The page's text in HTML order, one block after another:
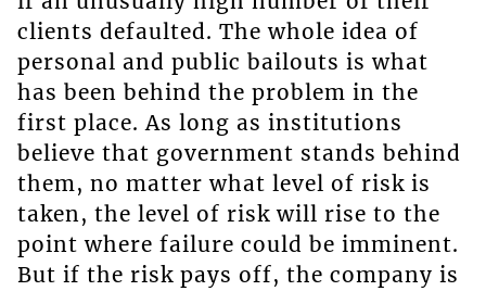
clients defaulted. The whole idea of
personal and public bailouts is what
has been behind the problem in the
first place. As long as institutions
believe that government stands behind
them, no matter what level of risk is
taken, the level of risk will rise to the
point where failure could be imminent.
But if the risk pays off, the company is